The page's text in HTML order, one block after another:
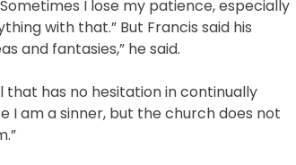
I lose my patience, especially
with that.” But Francis said his
and fantasies,” he said.
that has no hesitation in continually
I am a sinner, but the church does not